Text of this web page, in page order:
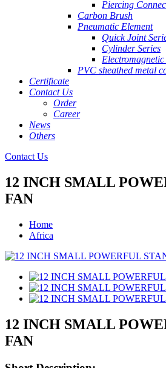
Piercing
Carbon Brush
Pneumatic Element
Quick Joint
Cylinder Series
Electromagnetic
PVC sheathed metal
Certificate
Contact Us
Order
Career
News
Others
Contact Us
12 INCH SMALL
FAN
Home
Africa
12 INCH SMALL
FAN